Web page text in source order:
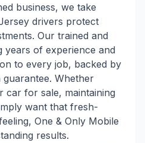
business, we take
drivers protect
Our trained and
years of experience and
to every job, backed by
Whether
for sale, maintaining
want that fresh-
One & Only Mobile
results.